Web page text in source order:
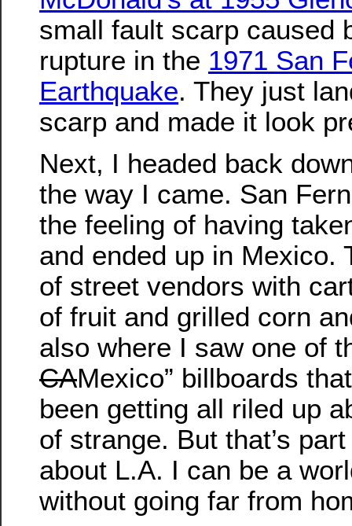
small fault scarp caused
rupture in the 1971 San
Earthquake. They just
scarp and made it look
Next, I headed back
the way I came. San
the feeling of having
and ended up in Mexico.
of street vendors with
of fruit and grilled corn
also where I saw one of
CAMexico” billboards
been getting all riled up
of strange. But that’s
about L.A. I can be a
without going far from